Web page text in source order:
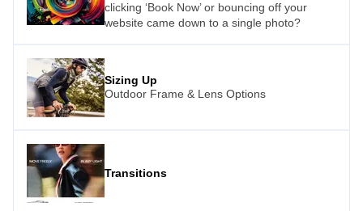
clicking ‘Book Now’ or bouncing off your
website came down to a single photo?
Sizing Up
Outdoor Frame & Lens Options
Transitions